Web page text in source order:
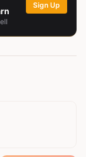
Sign Up